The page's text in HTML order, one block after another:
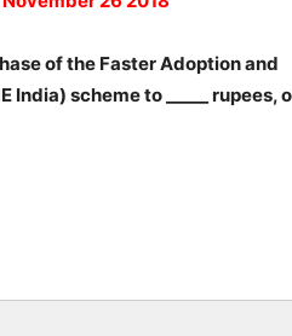
of the Faster Adoption and
scheme to _____ rupees,